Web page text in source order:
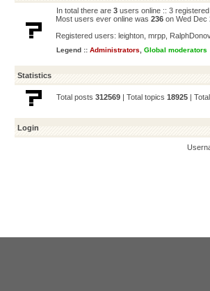
In total there are 3 users online :: 3
Most users ever online was 236 on Wed Dec
Registered users: leighton mrpp
Legend :: Administrators Global moderators
Statistics
Total posts 312569 | Total topics 18925 |
Login